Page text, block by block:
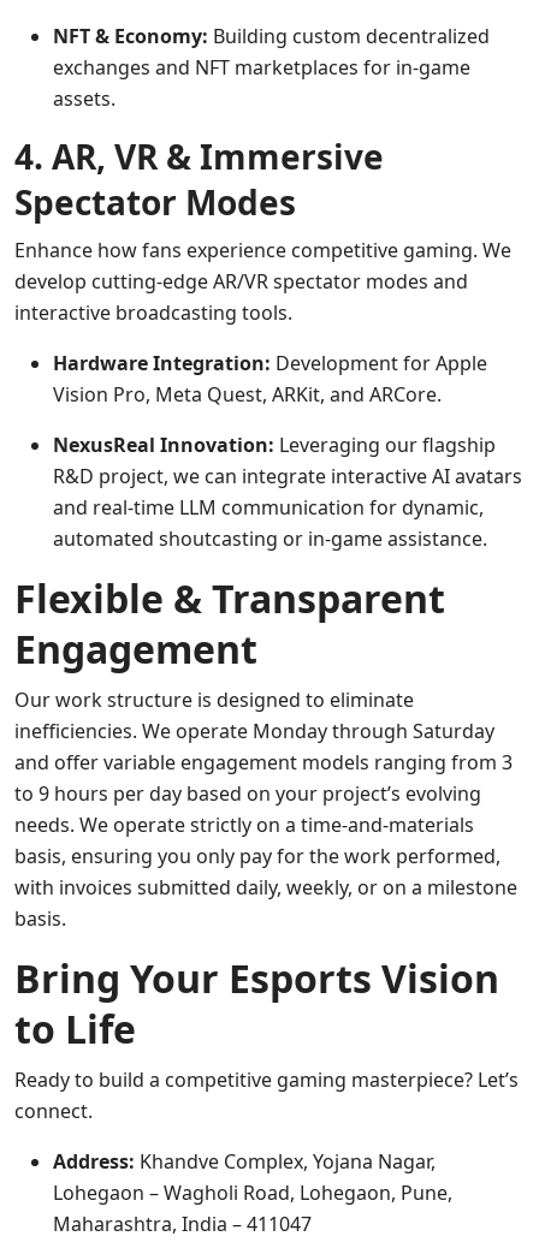
NFT & Economy: Building custom decentralized
exchanges and NFT marketplaces for in-game
assets.
4. AR, VR & Immersive
Spectator Modes
Enhance how fans experience competitive gaming. We
develop cutting-edge AR/VR spectator modes and
interactive broadcasting tools.
Hardware Integration: Development for Apple
Vision Pro, Meta Quest, ARKit, and ARCore.
NexusReal Innovation: Leveraging our flagship
R&D project, we can integrate interactive AI avatars
and real-time LLM communication for dynamic,
automated shoutcasting or in-game assistance.
Flexible & Transparent
Engagement
Our work structure is designed to eliminate
inefficiencies. We operate Monday through Saturday
and offer variable engagement models ranging from 3
to 9 hours per day based on your project’s evolving
needs. We operate strictly on a time-and-materials
basis, ensuring you only pay for the work performed,
with invoices submitted daily, weekly, or on a milestone
basis.
Bring Your Esports Vision
to Life
Ready to build a competitive gaming masterpiece? Let’s
connect.
Address: Khandve Complex, Yojana Nagar,
Lohegaon – Wagholi Road, Lohegaon, Pune,
Maharashtra, India – 411047